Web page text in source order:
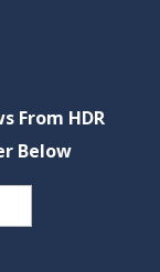
From HDR
Below